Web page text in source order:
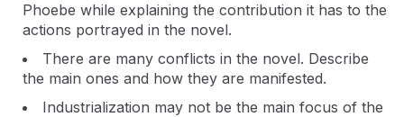
Phoebe while explaining the contribution it has to the
actions portrayed in the novel.
There are many conflicts in the novel. Describe
the main ones and how they are manifested.
Industrialization may not be the main focus of the